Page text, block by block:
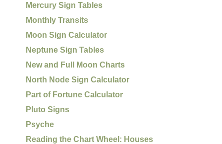
Mercury Sign Tables
Monthly Transits
Moon Sign Calculator
Neptune Sign Tables
New and Full Moon Charts
North Node Sign Calculator
Part of Fortune Calculator
Pluto Signs
Psyche
Reading the Chart Wheel: Houses